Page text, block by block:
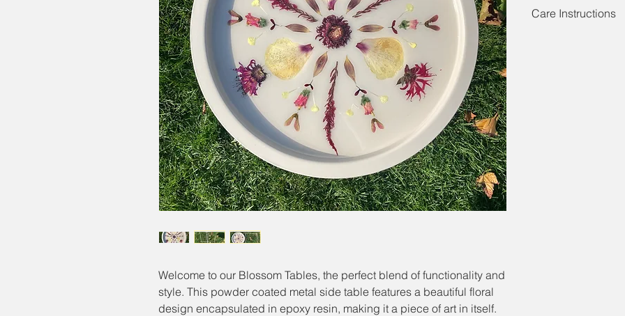
Welcome to our Blossom Tables, the perfect blend of functionality and
style. This powder coated metal side table features a beautiful floral
design encapsulated in epoxy resin, making it a piece of art in itself.
Care Instructions